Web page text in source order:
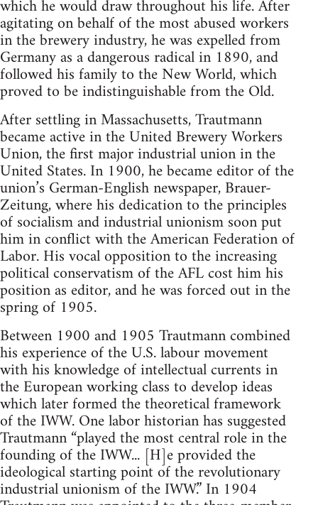
which he would draw throughout his life. After
agitating on behalf of the most abused workers
in the brewery industry, he was expelled from
Germany as a dangerous radical in 1890, and
followed his family to the New World, which
proved to be indis­tinguishable from the Old.
After settling in Massachusetts, Traut­mann
became active in the United Brewery Workers
Union, the first major industrial union in the
United States. In 1900, he be­came editor of the
union’s German-Eng­lish newspaper, Brauer-
Zeitung, where his dedication to the principles
of socialism and industrial unionism soon put
him in conflict with the American Federation of
Labor. His vocal opposition to the increasing
political conservatism of the AFL cost him his
posi­tion as editor, and he was forced out in the
spring of 1905.
Between 1900 and 1905 Trautmann combined
his experience of the U.S. labour movement
with his knowledge of intellectual currents in
the European working class to de­velop ideas
which later formed the theoretical framework
of the IWW. One labor historian has suggested
Trautmann “played the most central role in the
founding of the IWW... [H]e provided the
ideological starting point of the revolutionary
industrial unionism of the IWW.” In 1904